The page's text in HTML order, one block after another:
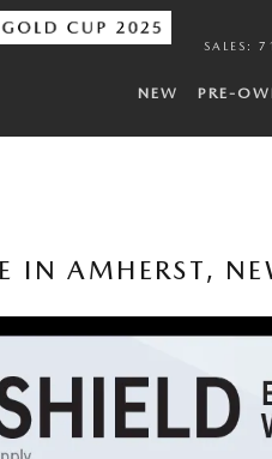
SALES :
NEW PRE-
IN AMHERST,